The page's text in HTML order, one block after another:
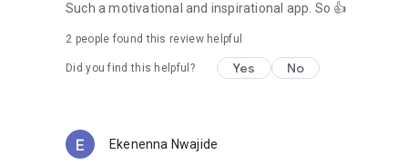
Such a motivational and inspirational app. So 👍
2 people found this review helpful
Did you find this helpful? Yes No
Ekenenna Nwajide